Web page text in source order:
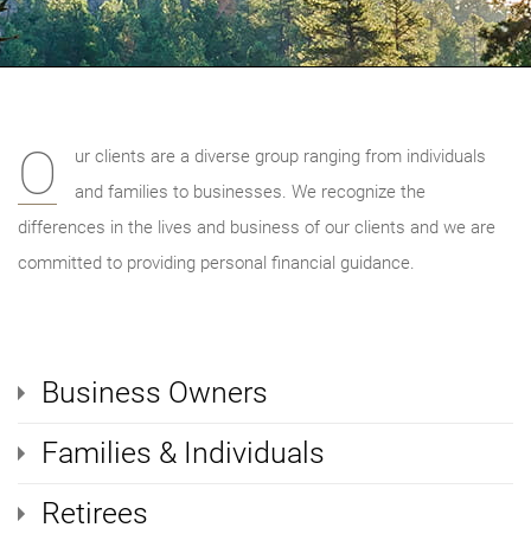
O
ur clients are a diverse group ranging from individuals
and families to businesses. We recognize the
differences in the lives and business of our clients and we are
committed to providing personal financial guidance.
Business Owners
Families & Individuals
Retirees